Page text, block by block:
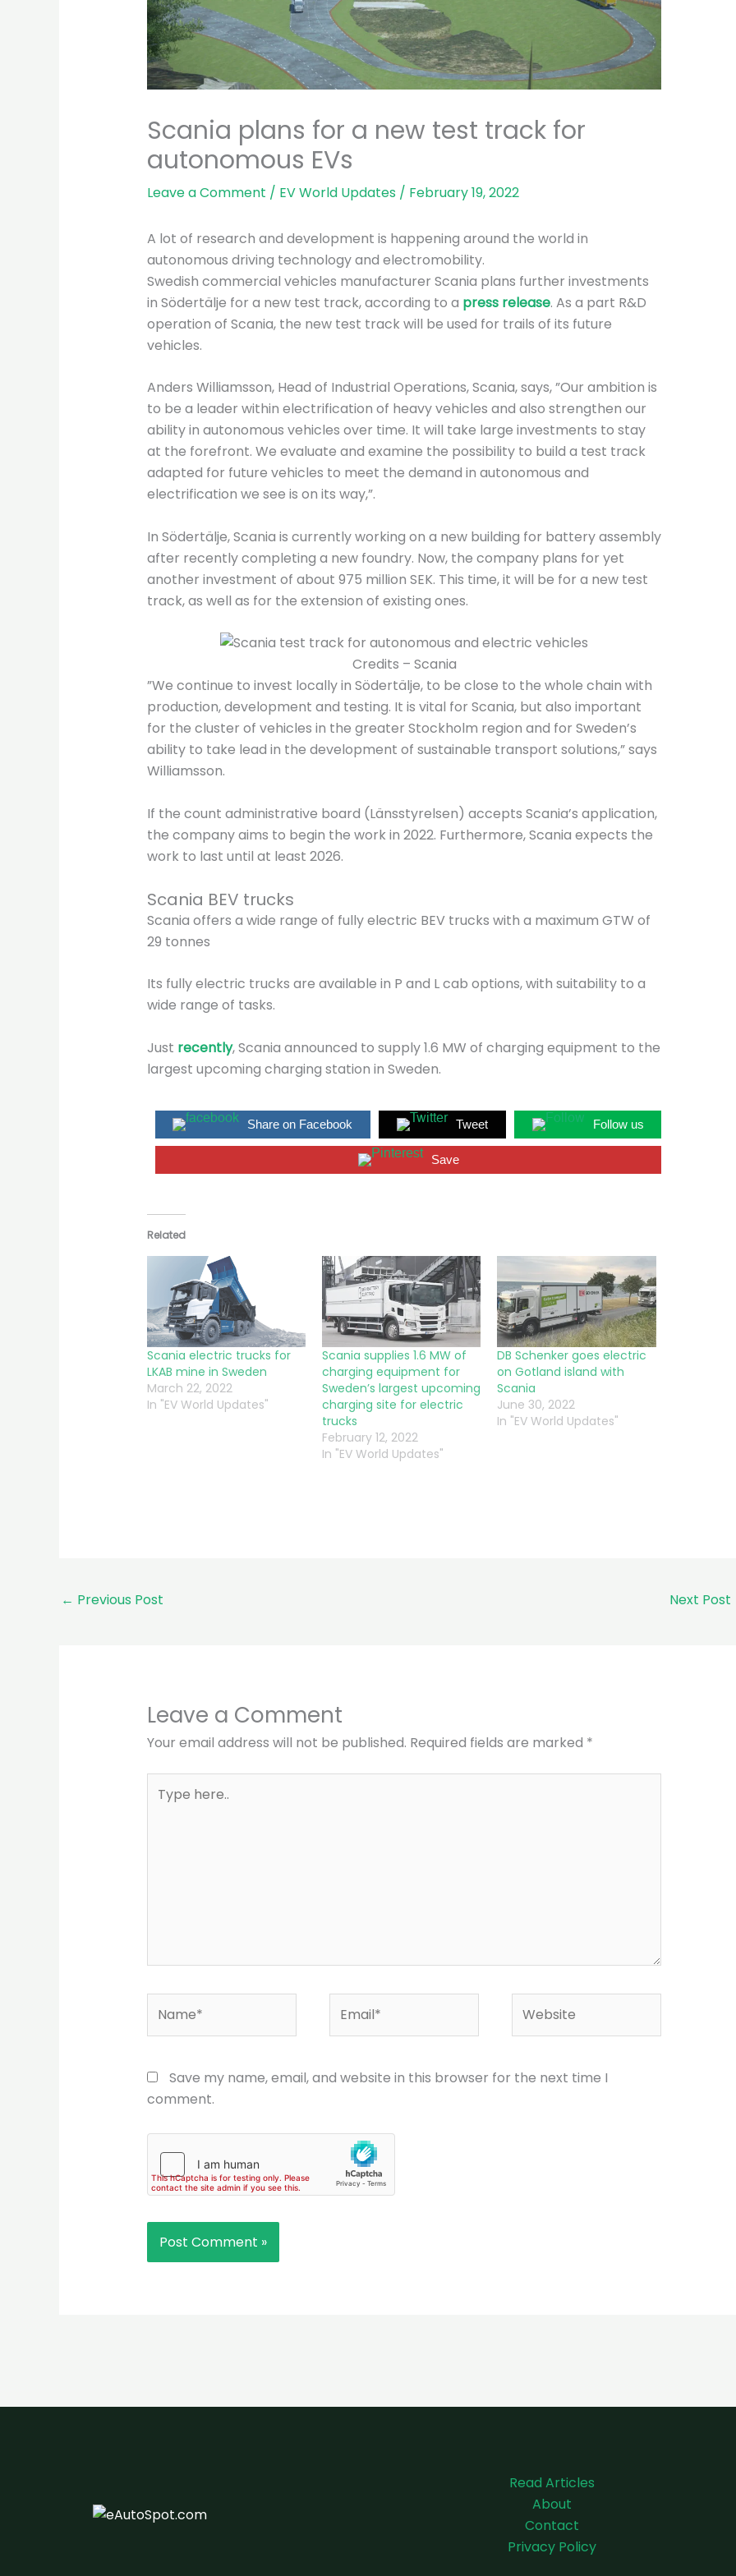
Scania plans for a new test track for
autonomous EVs
Leave a Comment / EV World Updates/ February 19, 2022
A lot of research and development is happening around the world in
autonomous driving technology and electromobility.
Swedish commercial vehicles manufacturer Scania plans further investments
in Södertälje for a new test track, according to a press release. As a part R&D
operation of Scania, the new test track will be used for trails of its future
vehicles.
Anders Williamsson, Head of Industrial Operations, Scania, says, ”Our ambition is
to be a leader within electrification of heavy vehicles and also strengthen our
ability in autonomous vehicles over time. It will take large investments to stay
at the forefront. We evaluate and examine the possibility to build a test track
adapted for future vehicles to meet the demand in autonomous and
electrification we see is on its way,”.
In Södertälje, Scania is currently working on a new building for battery assembly
after recently completing a new foundry. Now, the company plans for yet
another investment of about 975 million SEK. This time, it will be for a new test
track, as well as for the extension of existing ones.
Credits – Scania
”We continue to invest locally in Södertälje, to be close to the whole chain with
production, development and testing. It is vital for Scania, but also important
for the cluster of vehicles in the greater Stockholm region and for Sweden’s
ability to take lead in the development of sustainable transport solutions,” says
Williamsson.
If the count administrative board (Länsstyrelsen) accepts Scania’s application,
the company aims to begin the work in 2022. Furthermore, Scania expects the
work to last until at least 2026.
Scania BEV trucks
Scania offers a wide range of fully electric BEV trucks with a maximum GTW of
29 tonnes
Its fully electric trucks are available in P and L cab options, with suitability to a
wide range of tasks.
Just recently, Scania announced to supply 1.6 MW of charging equipment to the
largest upcoming charging station in Sweden.
Share on Facebook Tweet Follow us
Save
Related
Scania electric trucks for
LKAB mine in Sweden
March 22, 2022
In "EV World Updates"
Scania supplies 1.6 MW of
charging equipment for
Sweden’s largest upcoming
charging site for electric
trucks
February 12, 2022
In "EV World Updates"
DB Schenker goes electric
on Gotland island with
Scania
June 30, 2022
In "EV World Updates"
← Previous Post Next Post
Leave a Comment
Your email address will not be published. Required fields are marked *
here..
Save my name, email, and website in this browser for the next time I
comment.
Read Articles
About
Contact
Privacy Policy